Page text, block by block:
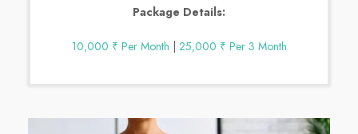
Package Details:
10,000 ₹ Per Month | 25,000 ₹ Per 3 Month